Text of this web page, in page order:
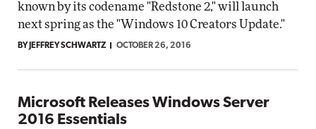
known by its codename "Redstone 2," will launch
next spring as the "Windows 10 Creators Update."
BY JEFFREY SCHWARTZ OCTOBER 26, 2016
Microsoft Releases Windows Server
2016 Essentials